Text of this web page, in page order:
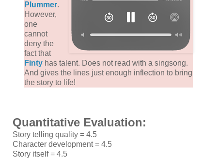
Plummer.
However,
one
cannot
deny the
fact that
Finty has talent. Does not read with a singsong.
And gives the lines just enough inflection to bring
the story to life!
Quantitative Evaluation:
Story telling quality = 4.5
Character development = 4.5
Story itself = 4.5